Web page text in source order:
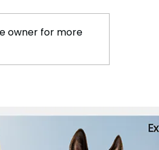
The Cure's
owner for more